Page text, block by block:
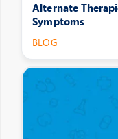
Alternate
Symptoms
BLOG